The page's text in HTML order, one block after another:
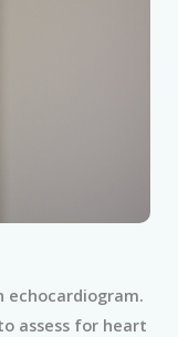
echocardiogram.
assess for heart